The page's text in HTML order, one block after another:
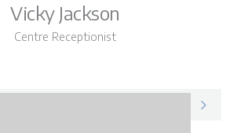
Vicky Jackson
Centre Receptionist